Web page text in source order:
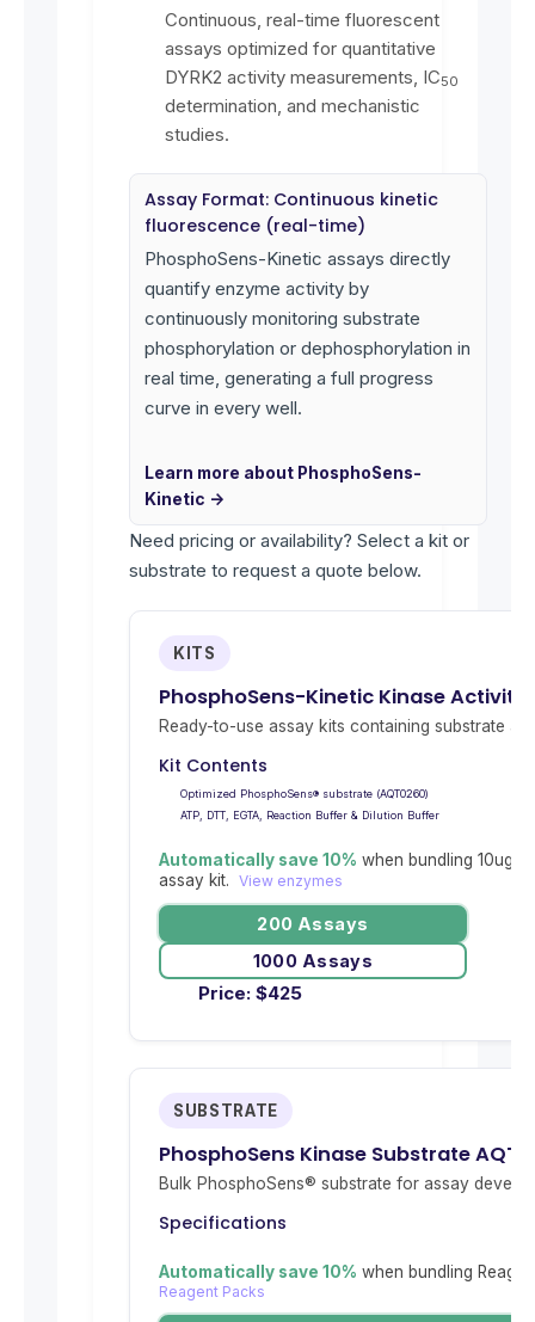
Continuous, real-time fluorescent
assays optimized for quantitative
DYRK2 activity measurements, IC50
determination, and mechanistic
studies.
Assay Format: Continuous kinetic
fluorescence (real-time)
PhosphoSens-Kinetic assays directly
quantify enzyme activity by
continuously monitoring substrate
phosphorylation or dephosphorylation in
real time, generating a full progress
curve in every well.
Learn more about PhosphoSens-
Kinetic →
Need pricing or availability? Select a kit or
substrate to request a quote below.
KITS
PhosphoSens-Kinetic Kinase Activity
Ready-to-use assay kits containing substrate
Kit Contents
Optimized PhosphoSens® substrate (AQT0260)
ATP, DTT, EGTA, Reaction Buffer & Dilution Buffer
Automatically save 10% when bundling 10ug
assay kit. View enzymes
200 Assays
1000 Assays
Price: $425
SUBSTRATE
PhosphoSens Kinase Substrate
Bulk PhosphoSens® substrate for assay
Specifications
Automatically save 10% when bundling
Reagent Packs